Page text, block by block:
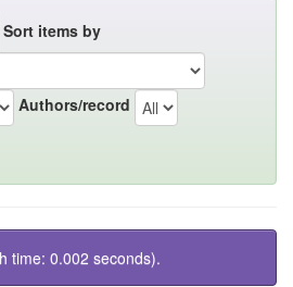
Sort items by
Authors/record
time: 0.002 seconds).